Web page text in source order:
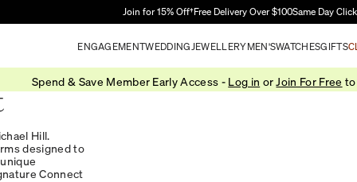
Skip to Main
Join for 15% Off†Free Delivery Over $100Same Day
ENGAGEMENTWEDDING JEWELLERYMEN'SWATCHESGIFTS
Spend & Save Member Early Access - Log in or Join For Free
Hill.
designed to
Connect